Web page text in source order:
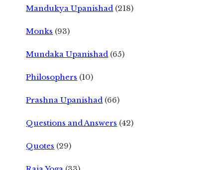
Mandukya Upanishad (218)
Monks (93)
Mundaka Upanishad (65)
Philosophers (10)
Prashna Upanishad (66)
Questions and Answers (42)
Quotes (29)